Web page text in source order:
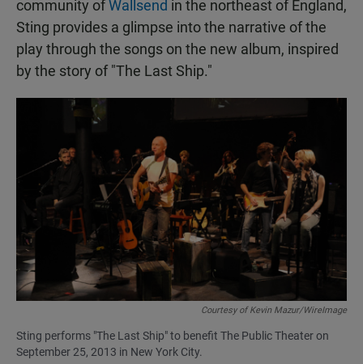
community ofWallsend in the northeast of England,
Sting provides a glimpse into the narrative of the
play through the songs on the new album, inspired
by the story of "The Last Ship."
Courtesy of Kevin Mazur/WireImage
Sting performs "The Last Ship" to benefit The Public Theater on
September 25, 2013 in New York City.